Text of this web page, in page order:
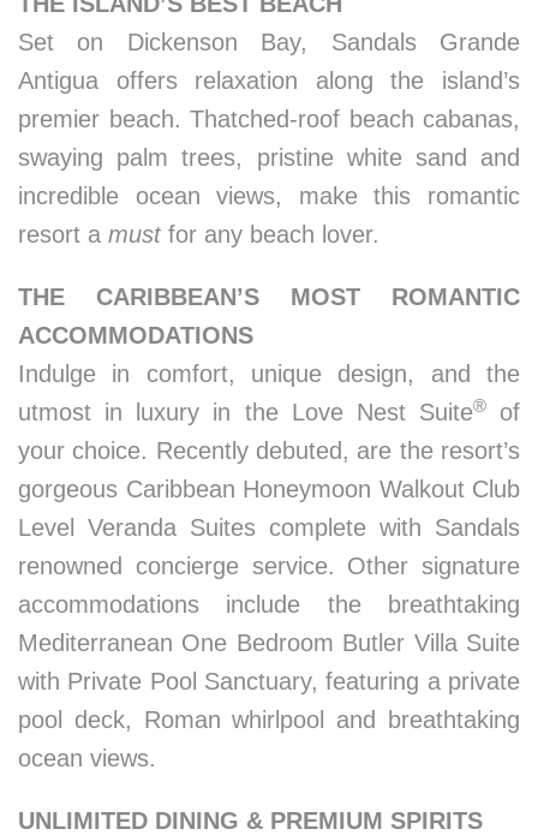
Set on Dickenson Bay, Sandals Grande
Antigua offers relaxation along the island’s
premier beach. Thatched-roof beach cabanas,
swaying palm trees, pristine white sand and
incredible ocean views, make this romantic
resort a must for any beach lover.
THE CARIBBEAN’S MOST ROMANTIC
ACCOMMODATIONS
Indulge in comfort, unique design, and the
utmost in luxury in the Love Nest Suite®of
your choice. Recently debuted, are the resort’s
gorgeous Caribbean Honeymoon Walkout Club
Level Veranda Suites complete with Sandals
renowned concierge service. Other signature
accommodations include the breathtaking
Mediterranean One Bedroom Butler Villa Suite
with Private Pool Sanctuary, featuring a private
pool deck, Roman whirlpool and breathtaking
ocean views.
UNLIMITED DINING & PREMIUM SPIRITS